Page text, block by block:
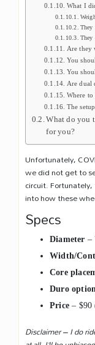
What I
They
They
Are they
You
You
Are dual
Where to
The
What do you
for you?
Unfortunately,
we did not get to
circuit.
into how these
Specs
Diameter –
Width/
Core
Duro
Price– $90
Disclaimer – I do